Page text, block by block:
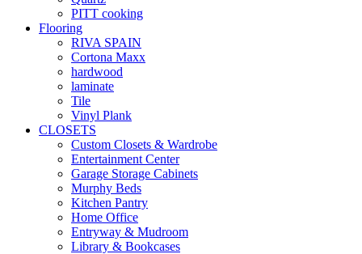
PITT cooking
Flooring
RIVA SPAIN
Cortona Maxx
hardwood
laminate
Tile
Vinyl Plank
CLOSETS
Custom Closets & Wardrobe
Entertainment Center
Garage Storage Cabinets
Murphy Beds
Kitchen Pantry
Home Office
Entryway & Mudroom
Library & Bookcases